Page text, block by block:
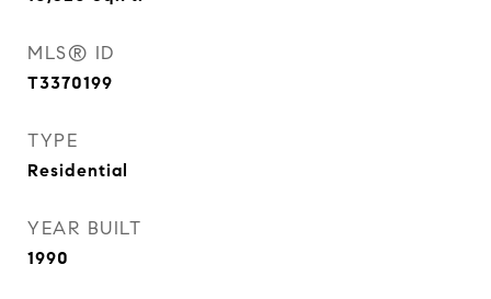
MLS® ID
T3370199
TYPE
Residential
YEAR BUILT
1990